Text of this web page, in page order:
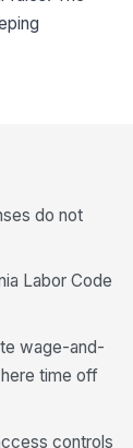
do not
Labor Code
wage-and-
time off
controls